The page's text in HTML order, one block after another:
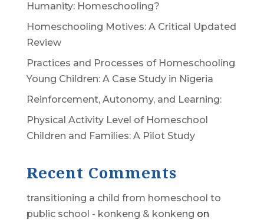
Humanity: Homeschooling?
Homeschooling Motives: A Critical Updated
Review
Practices and Processes of Homeschooling
Young Children: A Case Study in Nigeria
Reinforcement, Autonomy, and Learning:
Physical Activity Level of Homeschool
Children and Families: A Pilot Study
Recent Comments
transitioning a child from homeschool to
public school - konkeng & konkeng on